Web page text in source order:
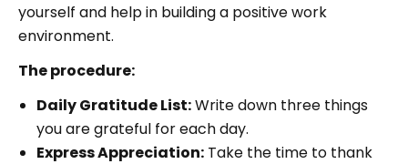
yourself and help in building a positive work
environment.
The procedure:
Daily Gratitude List:Write down three things
you are grateful for each day.
Express Appreciation: Take the time to thank